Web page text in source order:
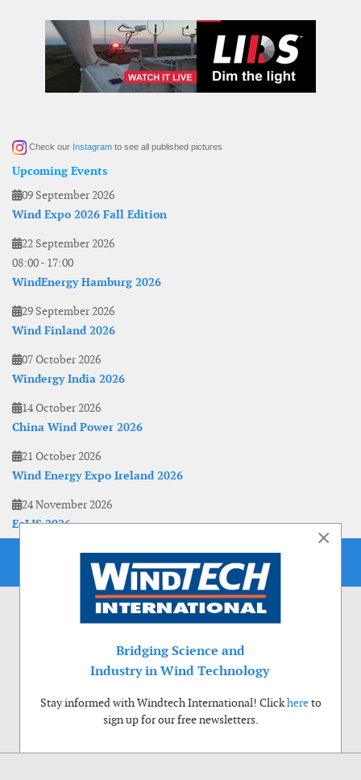
Check our Instagram to see all published pictures
Upcoming Events
09 September 2026
Wind Expo 2026 Fall Edition
22 September 2026
08:00- 17:00
WindEnergy Hamburg 2026
29 September 2026
Wind Finland 2026
07 October 2026
Windergy India 2026
14 October 2026
China Wind Power 2026
21 October 2026
Wind Energy Expo Ireland 2026
24 November 2026
EoLIS 2026
×
Bridging Science and
Industry in Wind Technology
Stay informed with Windtech International! Clickhereto
sign up for our free newsletters.